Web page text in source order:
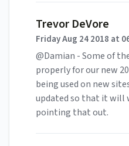
Trevor DeVore
Friday Aug 24 2018 at
@Damian - Some of
properly for our new
being used on new
updated so that it will
pointing that out.